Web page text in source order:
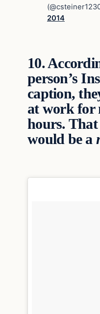
2014
10.
person’s
caption,
at work for
hours.
would be a